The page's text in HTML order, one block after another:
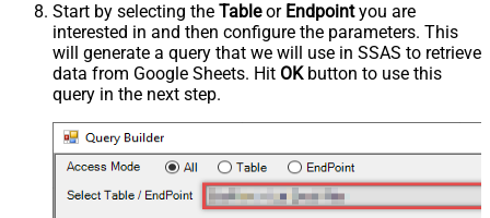
Start by selecting the Tableor Endpointyou are
interested in and then configure the parameters. This
will generate a query that we will use in SSAS to retrieve
data from Google Sheets. Hit OKbutton to use this
query in the next step.